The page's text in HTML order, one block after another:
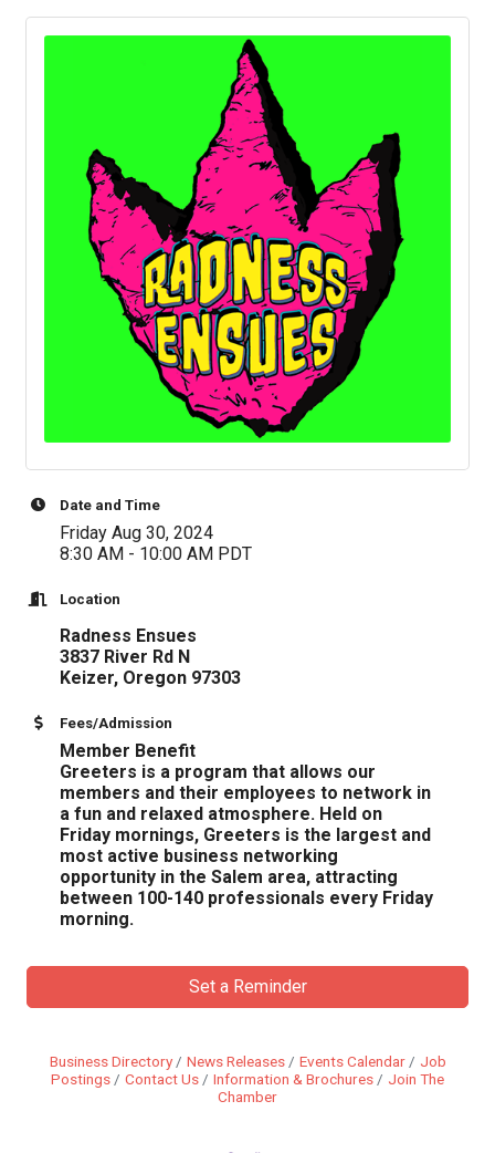
Date and Time
Friday Aug 30, 2024
8:30 AM - 10:00 AM PDT
Location
Radness Ensues
3837 River Rd N
​Keizer, Oregon 97303
Fees/Admission
Member Benefit
Greeters is a program that allows our
members and their employees to network in
a fun and relaxed atmosphere. Held on
Friday mornings, Greeters is the largest and
most active business networking
opportunity in the Salem area, attracting
between 100-140 professionals every Friday
morning.
Set a Reminder
Business Directory News Releases Events Calendar
Job
Postings
Contact Us Information & Brochures
Join The
Chamber